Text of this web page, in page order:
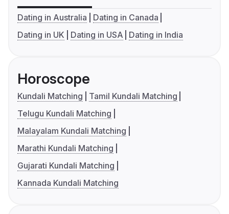
Dating in Australia
Dating in Canada
Dating in UK
Dating in USA Dating in India
Horoscope
Kundali Matching
Tamil Kundali Matching
Telugu Kundali Matching
Malayalam Kundali Matching
Marathi Kundali Matching
Gujarati Kundali Matching
Kannada Kundali Matching